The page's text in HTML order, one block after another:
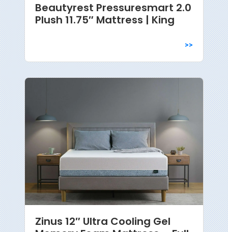
Beautyrest Pressuresmart 2.0
Plush 11.75″ Mattress | King
>>
Zinus 12″ Ultra Cooling Gel